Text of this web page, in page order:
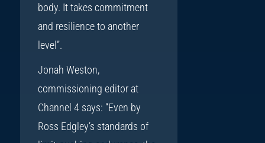
body. It takes commitment
and resilience to another
level”.
Jonah Weston,
commissioning editor at
Channel 4 says: “Even by
Ross Edgley’s standards of